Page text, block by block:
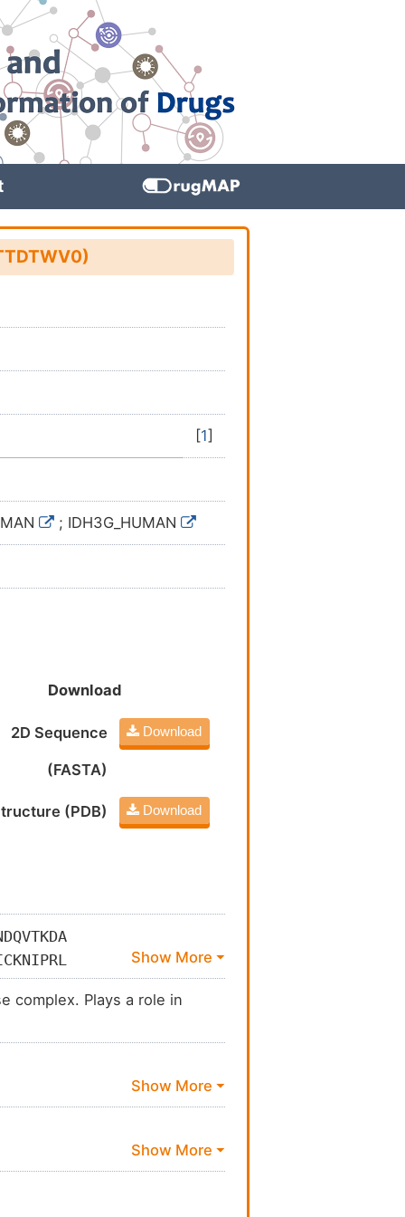
[1]
; IDH3G_HUMAN
Download
2D Sequence
(FASTA)
Download
(PDB) Download
complex. Plays a role in